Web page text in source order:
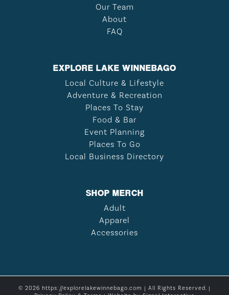
Our Team
About
FAQ
EXPLORE LAKE WINNEBAGO
Local Culture & Lifestyle
Adventure & Recreation
Places To Stay
Food & Bar
Event Planning
Places To Go
Local Business Directory
SHOP MERCH
Adult
Apparel
Accessories
© 2026 https://explorelakewinnebago.com | All Rights Reserved. |